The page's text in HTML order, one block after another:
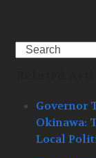
Search
Governor
Okinawa:
Local